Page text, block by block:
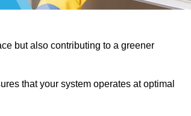
but also contributing to a greener
that your system operates at optimal